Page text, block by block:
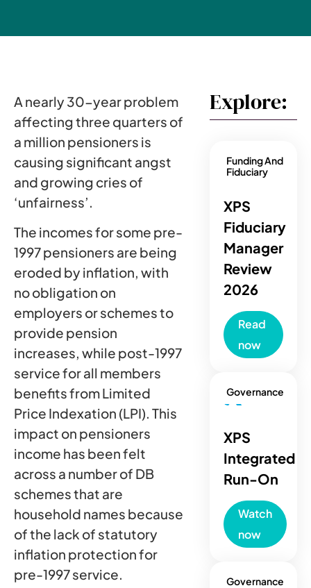
A nearly 30-year problem
affecting three quarters of
a million pensioners is
causing significant angst
and growing cries of
‘unfairness’.
The incomes for some pre-
1997 pensioners are being
eroded by inflation, with
no obligation on
employers or schemes to
provide pension
increases, while post-1997
service for all members
benefits from Limited
Price Indexation (LPI). This
impact on pensioners
income has been felt
across a number of DB
schemes that are
household names because
of the lack of statutory
inflation protection for
pre-1997 service.
Explore:
Funding And
Fiduciary
XPS
Fiduciary
Manager
Review
2026
Read
now
Governance
XPS
Integrated
Run-On
Watch
now
Governance